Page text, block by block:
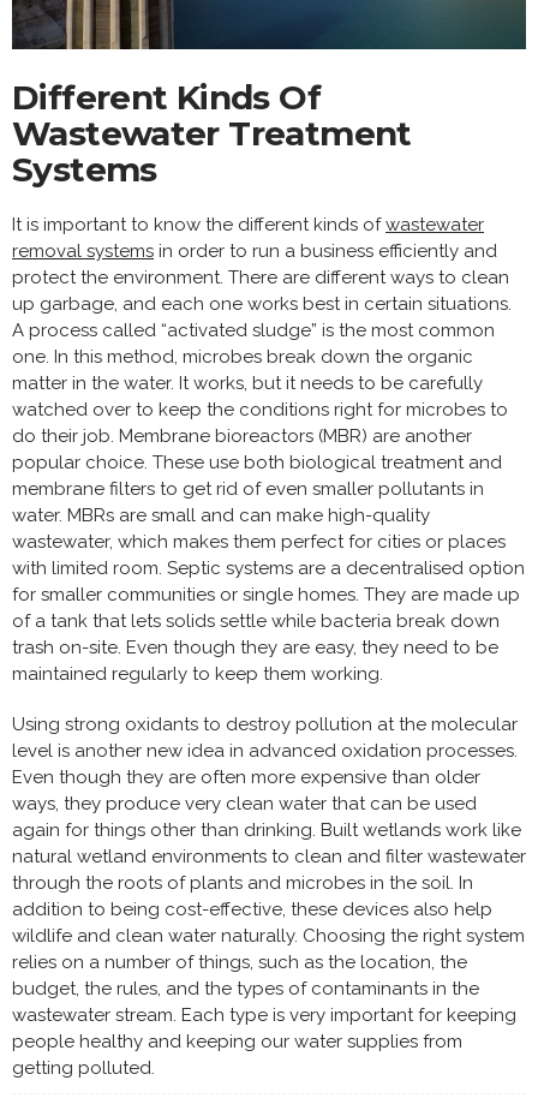
Different Kinds Of
Wastewater Treatment
Systems
It is important to know the different kinds ofwastewater
removal systems in order to run a business efficiently and
protect the environment. There are different ways to clean
up garbage, and each one works best in certain situations.
A process called “activated sludge” is the most common
one. In this method, microbes break down the organic
matter in the water. It works, but it needs to be carefully
watched over to keep the conditions right for microbes to
do their job. Membrane bioreactors (MBR) are another
popular choice. These use both biological treatment and
membrane filters to get rid of even smaller pollutants in
water. MBRs are small and can make high-quality
wastewater, which makes them perfect for cities or places
with limited room. Septic systems are a decentralised option
for smaller communities or single homes. They are made up
of a tank that lets solids settle while bacteria break down
trash on-site. Even though they are easy, they need to be
maintained regularly to keep them working.
Using strong oxidants to destroy pollution at the molecular
level is another new idea in advanced oxidation processes.
Even though they are often more expensive than older
ways, they produce very clean water that can be used
again for things other than drinking. Built wetlands work like
natural wetland environments to clean and filter wastewater
through the roots of plants and microbes in the soil. In
addition to being cost-effective, these devices also help
wildlife and clean water naturally. Choosing the right system
relies on a number of things, such as the location, the
budget, the rules, and the types of contaminants in the
wastewater stream. Each type is very important for keeping
people healthy and keeping our water supplies from
getting polluted.